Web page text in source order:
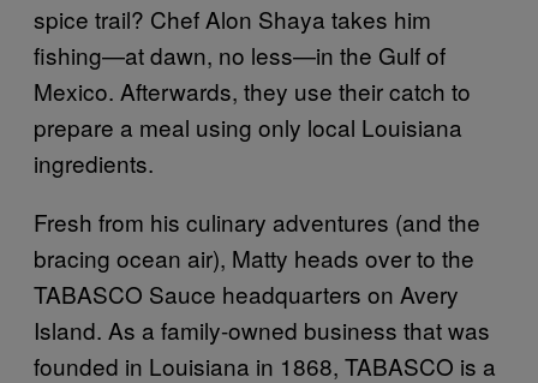
spice trail? Chef Alon Shaya takes him
fishing—at dawn, no less—in the Gulf of
Mexico. Afterwards, they use their catch to
prepare a meal using only local Louisiana
ingredients.
Fresh from his culinary adventures (and the
bracing ocean air), Matty heads over to the
TABASCO Sauce headquarters on Avery
Island. As a family-owned business that was
founded in Louisiana in 1868, TABASCO is a